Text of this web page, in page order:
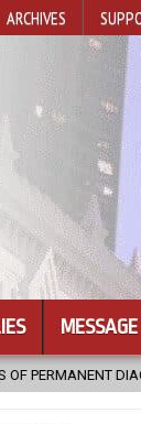
ARCHIVES